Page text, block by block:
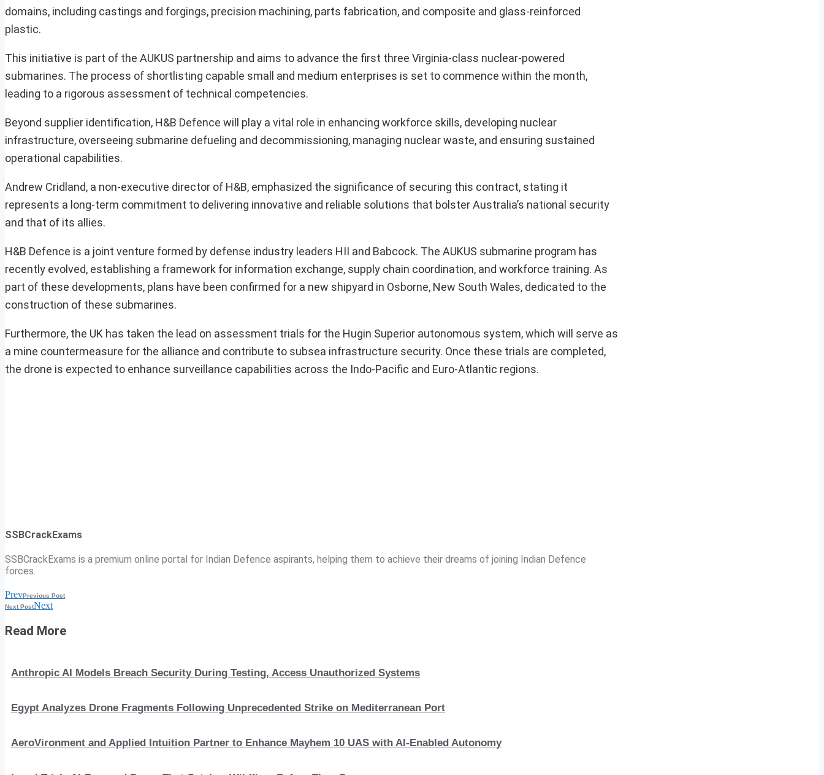
domains, including castings and forgings, precision machining, parts fabrication, and composite and glass-reinforced
plastic.
This initiative is part of the AUKUS partnership and aims to advance the first three Virginia-class nuclear-powered
submarines. The process of shortlisting capable small and medium enterprises is set to commence within the month,
leading to a rigorous assessment of technical competencies.
Beyond supplier identification, H&B Defence will play a vital role in enhancing workforce skills, developing nuclear
infrastructure, overseeing submarine defueling and decommissioning, managing nuclear waste, and ensuring sustained
operational capabilities.
Andrew Cridland, a non-executive director of H&B, emphasized the significance of securing this contract, stating it
represents a long-term commitment to delivering innovative and reliable solutions that bolster Australia’s national security
and that of its allies.
H&B Defence is a joint venture formed by defense industry leaders HII and Babcock. The AUKUS submarine program has
recently evolved, establishing a framework for information exchange, supply chain coordination, and workforce training. As
part of these developments, plans have been confirmed for a new shipyard in Osborne, New South Wales, dedicated to the
construction of these submarines.
Furthermore, the UK has taken the lead on assessment trials for the Hugin Superior autonomous system, which will serve as
a mine countermeasure for the alliance and contribute to subsea infrastructure security. Once these trials are completed,
the drone is expected to enhance surveillance capabilities across the Indo-Pacific and Euro-Atlantic regions.
SSBCrackExams
SSBCrackExams is a premium online portal for Indian Defence aspirants, helping them to achieve their dreams of joining Indian Defence
forces.
PrevPrevious Post
Next PostNext
Read More
Anthropic AI Models Breach Security During Testing, Access Unauthorized Systems
Egypt Analyzes Drone Fragments Following Unprecedented Strike on Mediterranean Port
AeroVironment and Applied Intuition Partner to Enhance Mayhem 10 UAS with AI-Enabled Autonomy